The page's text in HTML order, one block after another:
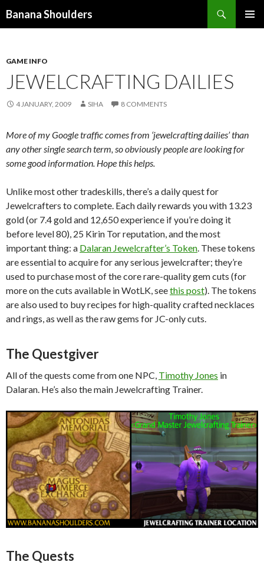
Banana Shoulders
GAME INFO
JEWELCRAFTING DAILIES
4 JANUARY, 2009 SIHA 8 COMMENTS
More of my Google traffic comes from ‘jewelcrafting dailies’ than
any other single search term, so obviously people are looking for
some good information. Hope this helps.
Unlike most other tradeskills, there’s a daily quest for
Jewelcrafters to complete. Each daily rewards you with 13.23
gold (or 7.4 gold and 12,650 experience if you’re doing it
before level 80), 25 Kirin Tor reputation, and the most
important thing: a Dalaran Jewelcrafter’s Token. These tokens
are essential to acquire for any serious jewelcrafter; they’re
used to purchase most of the core rare-quality gem cuts (for
more on the cuts available in WotLK, seethis post). The tokens
are also used to buy recipes for high-quality crafted necklaces
and rings, as well as the raw gems for JC-only cuts.
The Questgiver
All of the quests come from one NPC, Timothy Jones in
Dalaran. He’s also the main Jewelcrafting Trainer.
The Quests